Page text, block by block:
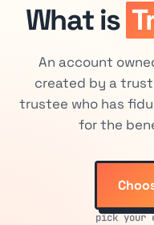
What is
An account
created by a
trustee who has
for the
pick your